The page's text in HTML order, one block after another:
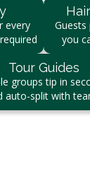
every
Guests
you
Tour Guides
groups tip in
auto-split with